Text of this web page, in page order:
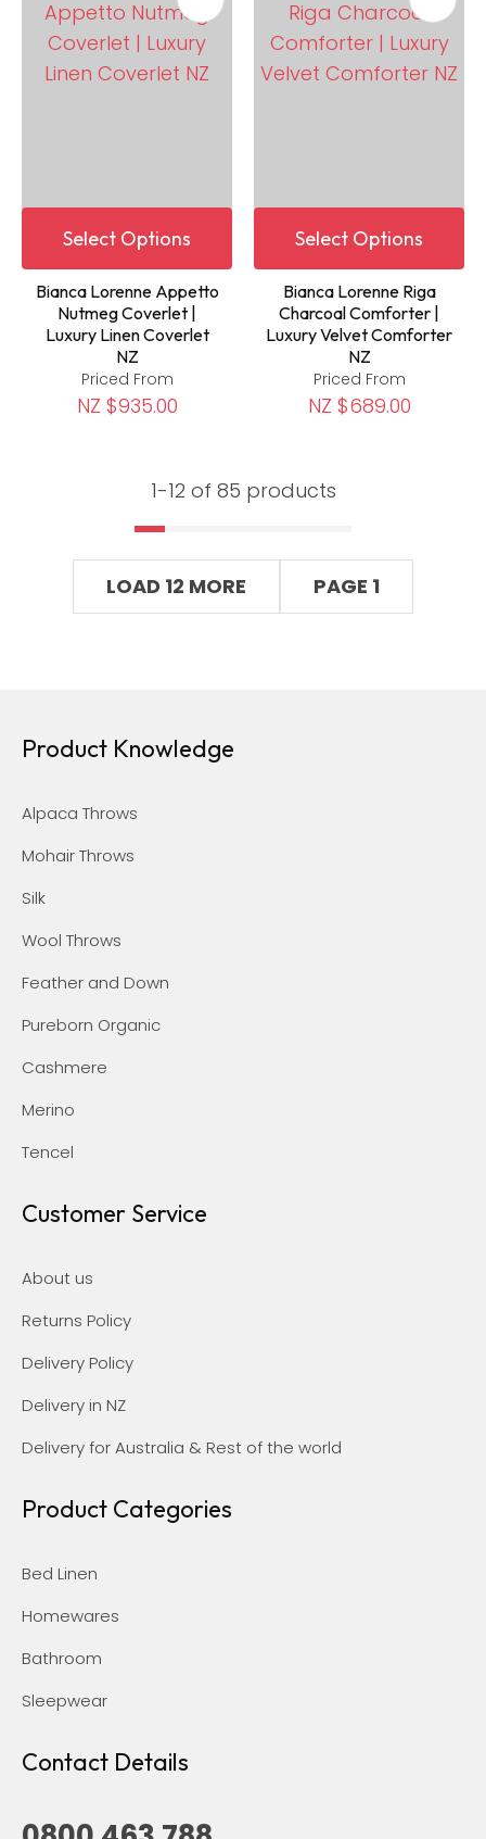
Select Options
Bianca Lorenne Appetto
Nutmeg Coverlet |
Luxury Linen Coverlet
NZ
Priced From
NZ $935.00
Select Options
Bianca Lorenne Riga
Charcoal Comforter |
Luxury Velvet Comforter
NZ
Priced From
NZ $689.00
1-12 of 85 products
LOAD 12 MORE PAGE 1
Product Knowledge
Alpaca Throws
Mohair Throws
Silk
Wool Throws
Feather and Down
Pureborn Organic
Cashmere
Merino
Tencel
Customer Service
About us
Returns Policy
Delivery Policy
Delivery in NZ
Delivery for Australia & Rest of the world
Product Categories
Bed Linen
Homewares
Bathroom
Sleepwear
Contact Details